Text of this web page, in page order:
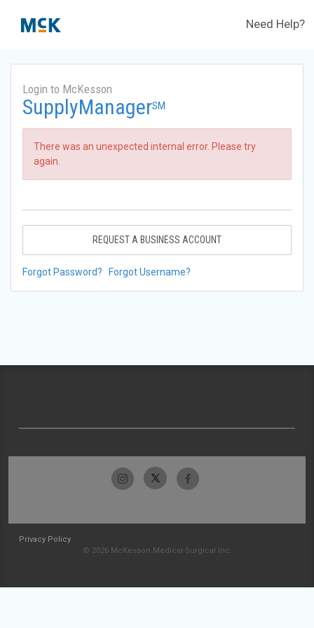
Need Help?
Login to McKesson
SupplyManagerSM
There was an unexpected internal error. Please try
again.
REQUEST A BUSINESS ACCOUNT
Forgot Password? Forgot Username?
Privacy Policy
© 2026 McKesson Medical-Surgical Inc.